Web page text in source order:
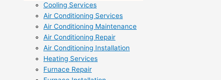
Cooling Services
Air Conditioning Services
Air Conditioning Maintenance
Air Conditioning Repair
Air Conditioning Installation
Heating Services
Furnace Repair